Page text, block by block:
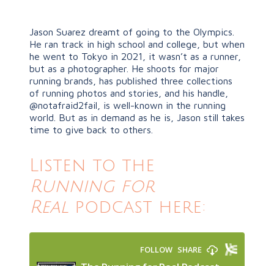
Jason Suarez dreamt of going to the Olympics.
He ran track in high school and college, but when
he went to Tokyo in 2021, it wasn’t as a runner,
but as a photographer. He shoots for major
running brands, has published three collections
of running photos and stories, and his handle,
@notafraid2fail, is well-known in the running
world. But as in demand as he is, Jason still takes
time to give back to others.
Listen to the
Running for
Real podcast here: